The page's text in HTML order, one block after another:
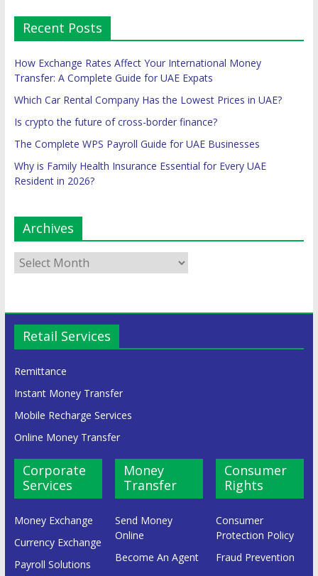
Recent Posts
How Exchange Rates Affect Your International Money
Transfer: A Complete Guide for UAE Expats
Which Car Rental Company Has the Lowest Prices in UAE?
Is crypto the future of cross-border finance?
The Complete WPS Payroll Guide for UAE Businesses
Why is Family Health Insurance Essential for Every UAE
Resident in 2026?
Archives
Retail Services
Remittance
Instant Money Transfer
Mobile Recharge Services
Online Money Transfer
Corporate
Services
Money Exchange
Currency Exchange
Payroll Solutions
Money
Transfer
Send Money
Online
Become An Agent
Consumer
Rights
Consumer
Protection Policy
Fraud Prevention